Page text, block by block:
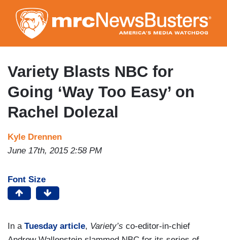
to
main
content
Variety Blasts NBC for
Going ‘Way Too Easy’ on
Rachel Dolezal
Kyle Drennen
June 17th, 2015 2:58 PM
Font Size
In a Tuesday article, Variety’s co-editor-in-chief